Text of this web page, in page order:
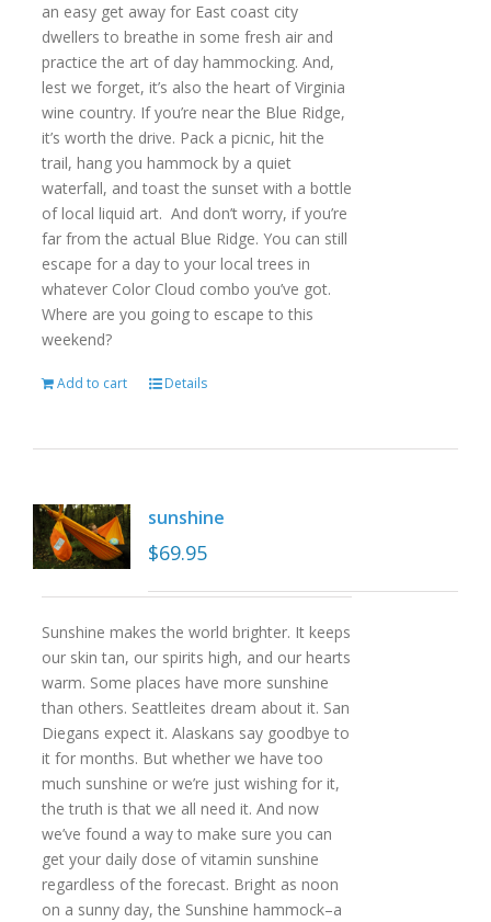
an easy get away for East coast city
dwellers to breathe in some fresh air and
practice the art of day hammocking. And,
lest we forget, it’s also the heart of Virginia
wine country. If you’re near the Blue Ridge,
it’s worth the drive. Pack a picnic, hit the
trail, hang you hammock by a quiet
waterfall, and toast the sunset with a bottle
of local liquid art. And don’t worry, if you’re
far from the actual Blue Ridge. You can still
escape for a day to your local trees in
whatever Color Cloud combo you’ve got.
Where are you going to escape to this
weekend?
Add to cart Details
sunshine
$69.95
Sunshine makes the world brighter. It keeps
our skin tan, our spirits high, and our hearts
warm. Some places have more sunshine
than others. Seattleites dream about it. San
Diegans expect it. Alaskans say goodbye to
it for months. But whether we have too
much sunshine or we’re just wishing for it,
the truth is that we all need it. And now
we’ve found a way to make sure you can
get your daily dose of vitamin sunshine
regardless of the forecast. Bright as noon
on a sunny day, the Sunshine hammock–a